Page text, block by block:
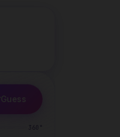
Guess